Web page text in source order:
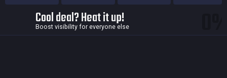
Cool deal? Heat it up!
Boost visibility for everyone else